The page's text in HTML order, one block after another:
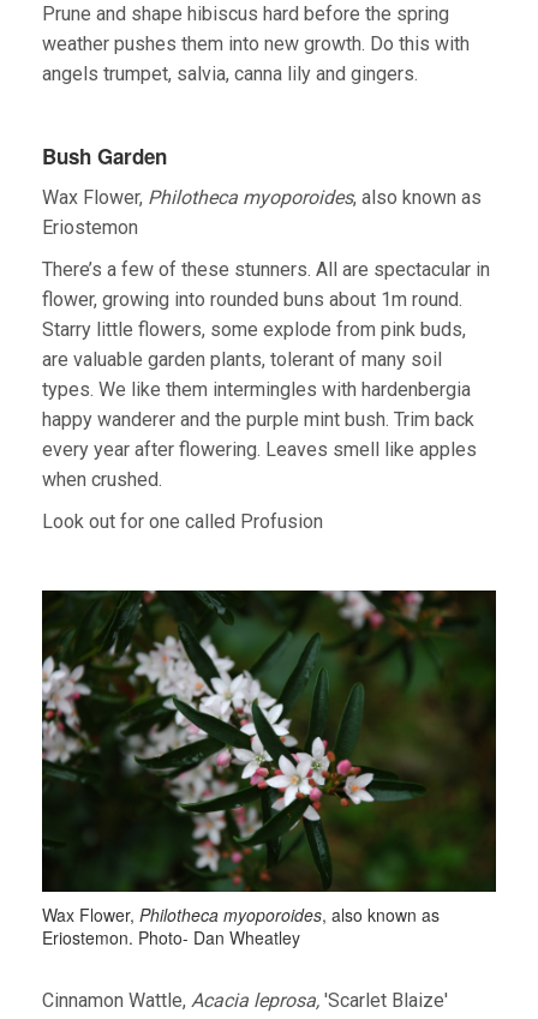
Prune and shape hibiscus hard before the spring
weather pushes them into new growth. Do this with
angels trumpet, salvia, canna lily and gingers.
Bush Garden
Wax Flower, Philotheca myoporoides, also known as
Eriostemon
There’s a few of these stunners. All are spectacular in
flower, growing into rounded buns about 1m round.
Starry little flowers, some explode from pink buds,
are valuable garden plants, tolerant of many soil
types. We like them intermingles with hardenbergia
happy wanderer and the purple mint bush. Trim back
every year after flowering. Leaves smell like apples
when crushed.
Look out for one called Profusion
Wax Flower, Philotheca myoporoides, also known as
Eriostemon. Photo- Dan Wheatley
Cinnamon Wattle, Acacia leprosa, 'Scarlet Blaize'